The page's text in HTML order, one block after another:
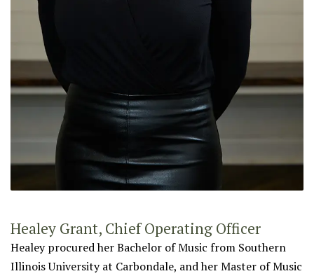
Healey Grant, Chief Operating Officer
Healey procured her Bachelor of Music from Southern
Illinois University at Carbondale, and her Master of Music